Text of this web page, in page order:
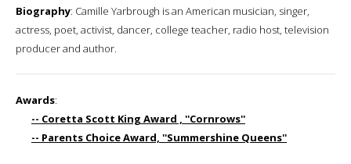
Biography: Camille Yarbrough is an American musician, singer,
actress, poet, activist, dancer, college teacher, radio host, television
producer and author.
Awards:
-- Coretta Scott King Award , ''Cornrows''
-- Parents Choice Award, ''Summershine Queens''